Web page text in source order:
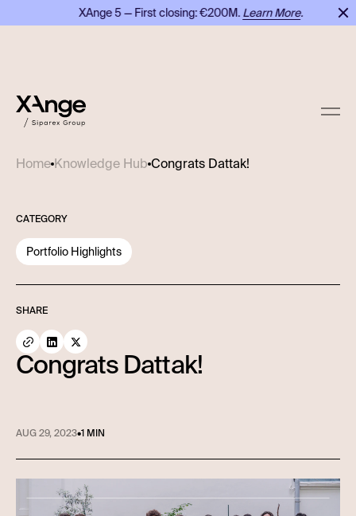
XAnge 5 — First closing: €200M.Learn More.
Home Knowledge Hub Congrats Dattak!
CATEGORY
Portfolio Highlights
SHARE
Congrats Dattak!
AUG 29, 2023•1 MIN